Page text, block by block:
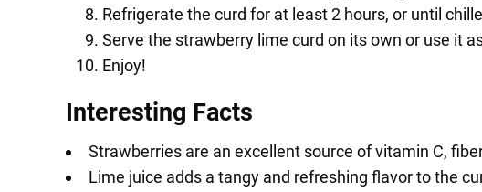
Refrigerate the curd for at least 2 hours, or until
Serve the strawberry lime curd on its own or use it
Enjoy!
Interesting Facts
Strawberries are an excellent source of vitamin C,
Lime juice adds a tangy and refreshing flavor to the